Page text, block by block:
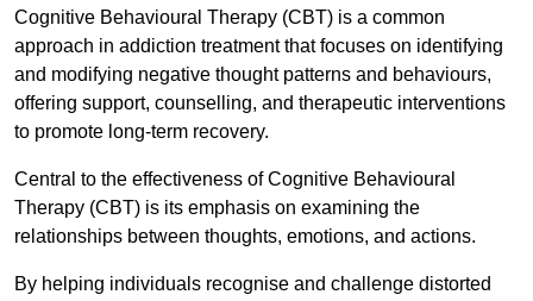
Cognitive Behavioural Therapy (CBT) is a common
approach in addiction treatment that focuses on identifying
and modifying negative thought patterns and behaviours,
offering support, counselling, and therapeutic interventions
to promote long-term recovery.
Central to the effectiveness of Cognitive Behavioural
Therapy (CBT) is its emphasis on examining the
relationships between thoughts, emotions, and actions.
By helping individuals recognise and challenge distorted